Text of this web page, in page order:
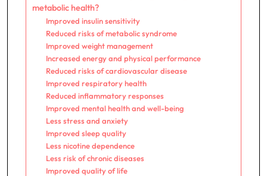
metabolic health?
Improved insulin sensitivity
Reduced risks of metabolic syndrome
Improved weight management
Increased energy and physical performance
Reduced risks of cardiovascular disease
Improved respiratory health
Reduced inflammatory responses
Improved mental health and well-being
Less stress and anxiety
Improved sleep quality
Less nicotine dependence
Less risk of chronic diseases
Improved quality of life